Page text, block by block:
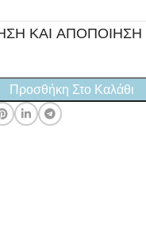
ΚΑΙ
Προσθήκη Στο Καλάθι